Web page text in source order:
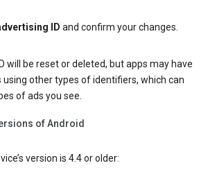
ID and confirm your changes.
will be reset or deleted, but apps may have
other types of identifiers, which can
of ads you see.
of Android
version is 4.4 or older: